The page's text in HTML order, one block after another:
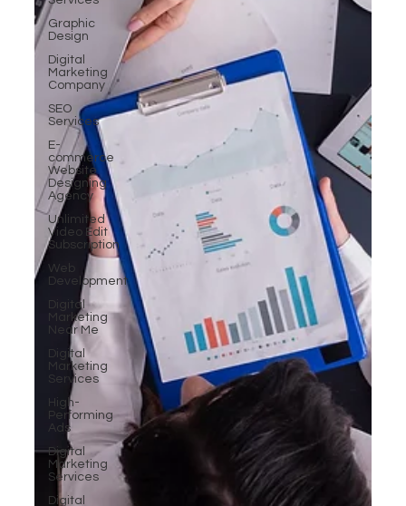
Graphic
Design
Digital
Marketing
Company
SEO
Services
E-
commerce
Website
Designing
Agency
Unlimited
Video Edit
Subscription
Web
Development
Digital
Marketing
Near Me
Digital
Marketing
Services
High-
Performing
Ads
Digital
Marketing
Services
Digital